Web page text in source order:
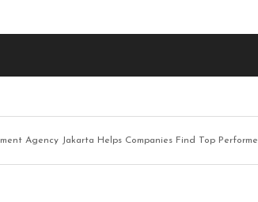
Agency Jakarta Helps Companies Find Top